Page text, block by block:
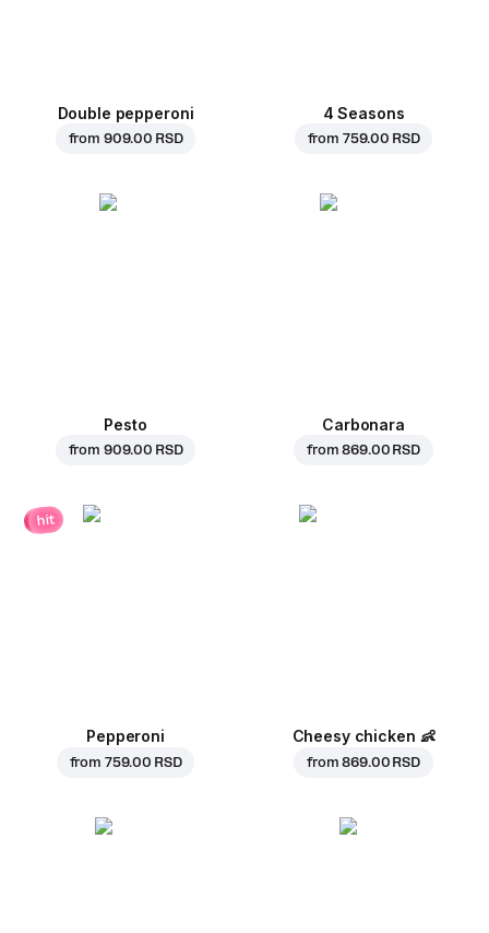
Double pepperoni
from 909.00 RSD
4 Seasons
from 759.00 RSD
Pesto
from 909.00 RSD
Carbonara
from869.00 RSD
hit
Pepperoni
from 759.00 RSD
Cheesy chicken 👶
from869.00 RSD